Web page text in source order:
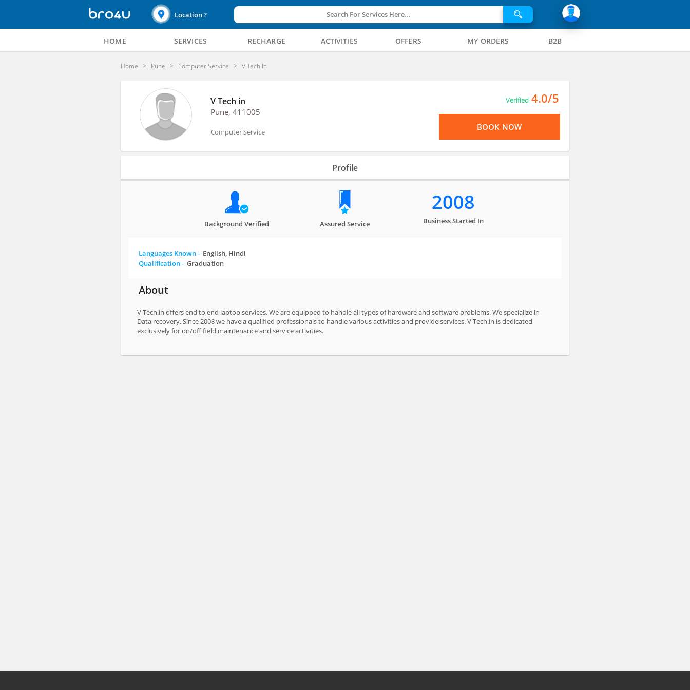
Location ? Search For Services Here...
HOME SERVICES RECHARGE ACTIVITIES OFFERS MY ORDERS B2B
Home Pune Computer Service V Tech In
V Tech in
Pune, 411005
Computer Service
Verified 4.0/5
BOOK NOW
Profile
Background Verified Assured Service
2008
Business Started In
Languages Known - English, Hindi
Qualification -Graduation
About
V Tech.in offers end to end laptop services. We are equipped to handle all types of hardware and software problems. We specialize in
Data recovery. Since 2008 we have a qualified professionals to handle various activities and provide services. V Tech.in is dedicated
exclusively for on/off field maintenance and service activities.